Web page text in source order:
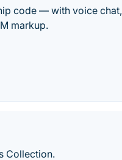
code — with voice chat,
markup.
Collection.